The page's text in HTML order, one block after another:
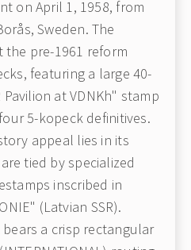
on April 1, 1958, from
Sweden. The
the pre-1961 reform
featuring a large 40-
at VDNKh" stamp
5-kopeck definitives.
appeal lies in its
tied by specialized
inscribed in
(Latvian SSR).
a crisp rectangular